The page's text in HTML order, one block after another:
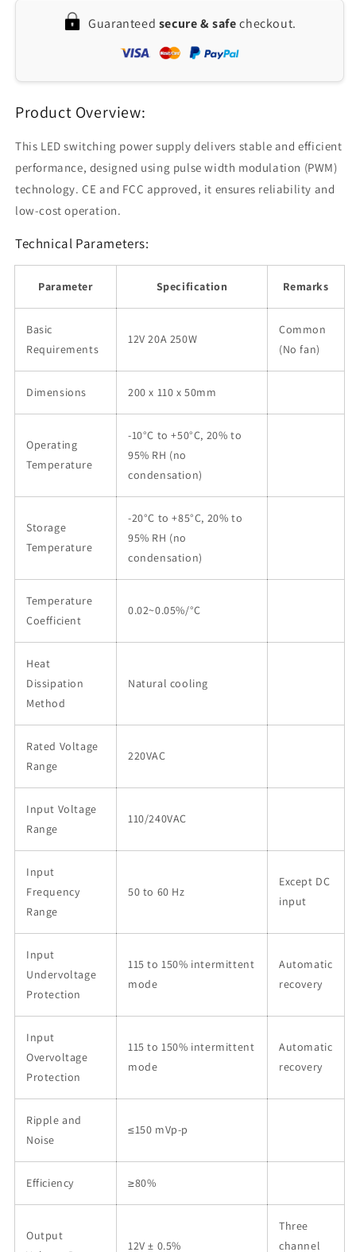
Switching
Power
Compact
200x110x50mm
Power
AC110/220V
Compact
200x110x50mm
Guaranteed secure & safecheckout.
Product Overview:
This LED switching power supply delivers stable and efficient
performance, designed using pulse width modulation (PWM)
technology. CE and FCC approved, it ensures reliability and
low-cost operation.
Technical Parameters:
Parameter Specification Remarks
Basic
Requirements
12V 20A 250W
Common
(No fan)
Dimensions 200 x 110 x 50mm
Operating
Temperature
-10°C to +50°C, 20% to
95% RH (no
condensation)
Storage
Temperature
-20°C to +85°C, 20% to
95% RH (no
condensation)
Temperature
Coefficient
0.02~0.05%/°C
Heat
Dissipation
Method
Natural cooling
Rated Voltage
Range
220VAC
Input Voltage
Range
110/240VAC
Input
Frequency
Range
50 to 60 Hz
Except DC
input
Input
Undervoltage
Protection
115 to 150% intermittent
mode
Automatic
recovery
Input
Overvoltage
Protection
115 to 150% intermittent
mode
Automatic
recovery
Ripple and
Noise
≤150 mVp-p
Efficiency ≥80%
Output
12V ± 0.5%
Three
channel